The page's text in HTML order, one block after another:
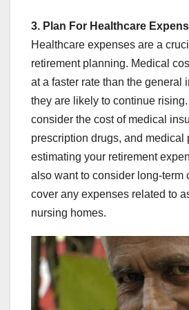
3. Plan For Healthcare
Healthcare expenses are a
retirement planning. Medical
at a faster rate than the general
they are likely to continue
consider the cost of medical
prescription drugs, and medical
estimating your retirement
also want to consider long-term
cover any expenses related to
nursing homes.